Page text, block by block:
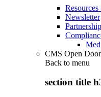
Newsletter
CMS Open
Back to menu
section title